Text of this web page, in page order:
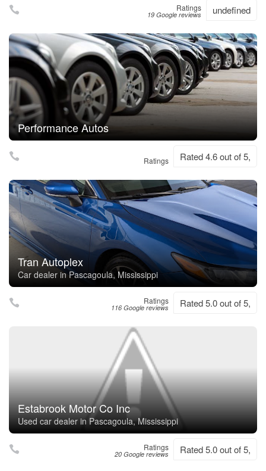
Ratings
19 Google reviews undefined
Performance Autos
Ratings Rated 4.6 out of 5,
Tran Autoplex
Car dealer in Pascagoula, Mississippi
Ratings
116 Google reviews Rated 5.0 out of 5,
Estabrook Motor Co Inc
Used car dealer in Pascagoula, Mississippi
Ratings
20 Google reviews Rated 5.0 out of 5,